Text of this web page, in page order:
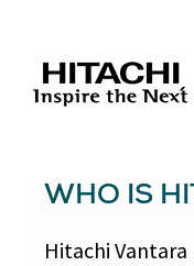
WHO IS
Hitachi